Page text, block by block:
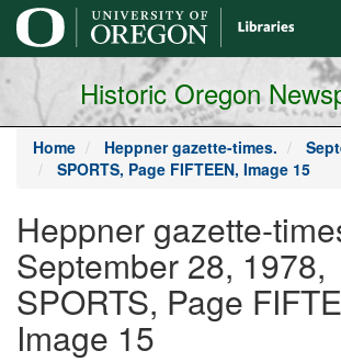
main
content
Historic Oregon
Home Heppner gazette-times.
SPORTS, Page FIFTEEN, Image 15
Heppner gazette-
September 28, 1978,
SPORTS, Page
Image 15